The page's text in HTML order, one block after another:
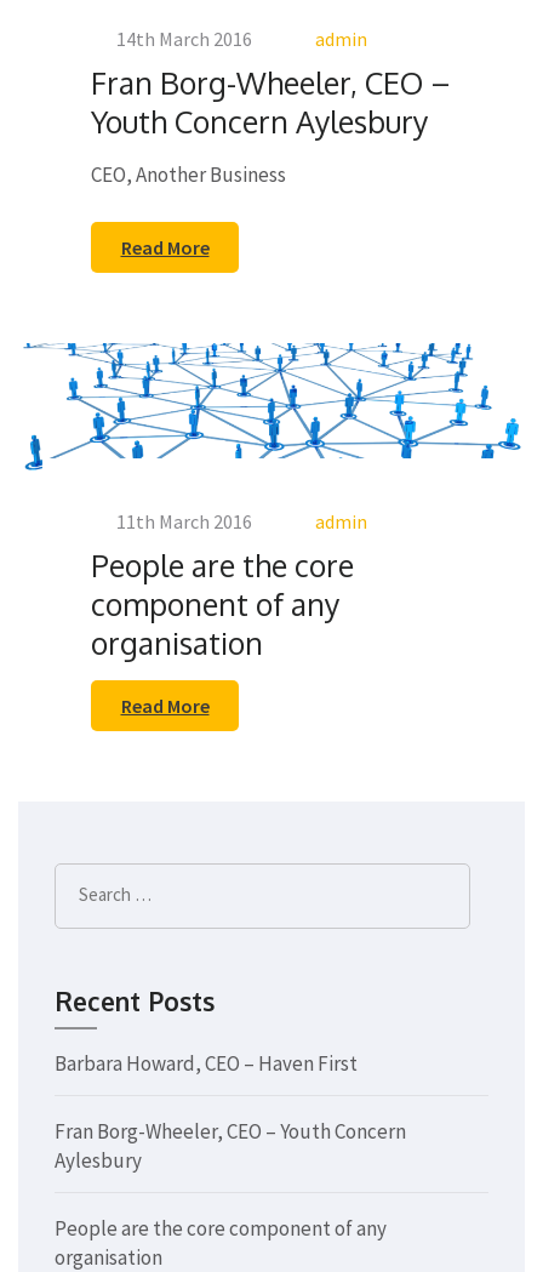
14th March 2016 admin
Fran Borg-Wheeler, CEO –
Youth Concern Aylesbury
CEO, Another Business
Read More
11th March 2016 admin
People are the core
component of any
organisation
Read More
Search
for:
Recent Posts
Barbara Howard, CEO – Haven First
Fran Borg-Wheeler, CEO – Youth Concern
Aylesbury
People are the core component of any
organisation